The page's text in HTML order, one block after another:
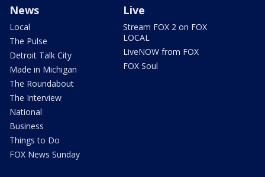
News
Local
The Pulse
Detroit Talk City
Made in Michigan
The Roundabout
The Interview
National
Business
Things to Do
FOX News Sunday
Live
Stream FOX 2 on FOX
LOCAL
LiveNOW from FOX
FOX Soul